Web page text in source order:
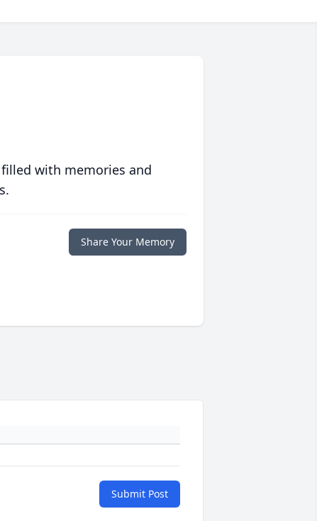
with memories and
Share Your Memory
Submit Post